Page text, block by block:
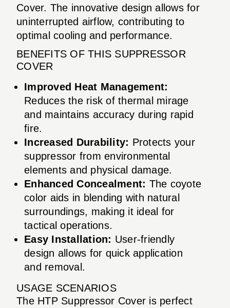
Cover. The innovative design allows for
uninterrupted airflow, contributing to
optimal cooling and performance.
BENEFITS OF THIS SUPPRESSOR
COVER
Improved Heat Management:
Reduces the risk of thermal mirage
and maintains accuracy during rapid
fire.
Increased Durability: Protects your
suppressor from environmental
elements and physical damage.
Enhanced Concealment: The coyote
color aids in blending with natural
surroundings, making it ideal for
tactical operations.
Easy Installation: User-friendly
design allows for quick application
and removal.
USAGE SCENARIOS
The HTP Suppressor Cover is perfect